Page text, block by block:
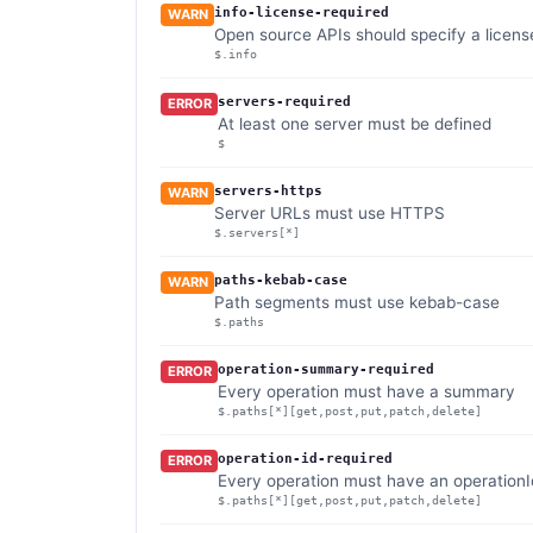
WARN info-license-required
Open source APIs should specify a
$.info
ERROR servers-required
At least one server must be defined
$
WARN servers-https
Server URLs must use HTTPS
$.servers[*]
WARN paths-kebab-case
Path segments must use kebab-case
$.paths
ERROR operation-summary-required
Every operation must have a summary
$.paths[*][get,post,put,patch,delete]
ERROR operation-id-required
Every operation must have an
$.paths[*][get,post,put,patch,delete]